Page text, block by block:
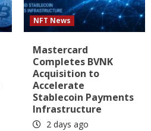
NFT News
Mastercard
Completes BVNK
Acquisition to
Accelerate
Stablecoin Payments
Infrastructure
2 days ago